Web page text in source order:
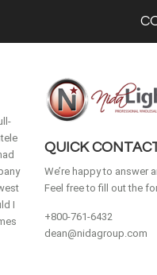
I
QUICK
We’re happy to answer
Feel free to fill out the
+800-761-6432
dean@nidagroup.com